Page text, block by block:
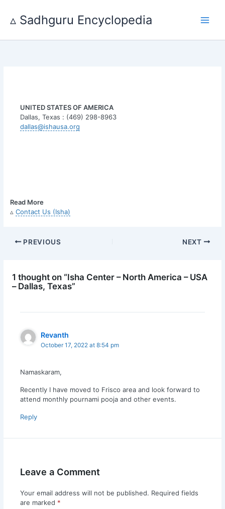
content
▵ Sadhguru Encyclopedia
UNITED STATES OF AMERICA
Dallas, Texas : (469) 298-8963
dallas@ishausa.org
Read More
▵Contact Us (Isha)
PREVIOUS NEXT
1 thought on “Isha Center – North America – USA
– Dallas, Texas”
Revanth
October 17, 2022 at 8:54 pm
Namaskaram,
Recently I have moved to Frisco area and look forward to
attend monthly pournami pooja and other events.
Reply
Leave a Comment
Your email address will not be published. Required fields
are marked *